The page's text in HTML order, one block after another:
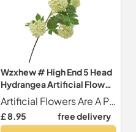
Wzxhew # High End 5 Head
Hydrangea Artificial Flower
Silk Snowball Hydrangea
Flower Wedding
Arrangement Home Flower
Artificial Flowers Are A Practical Alternative To Real Flowers And Will Stay Fresh And Beautiful Year After Year!
£ 8.95 free delivery